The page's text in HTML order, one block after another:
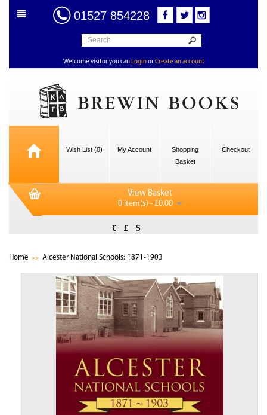
01527 854228
Welcome visitor you can LoginorCreate an account
Wish List (0) My Account
Shopping
Basket
Checkout
View Basket
0 item(s) - £0.00
€ £ $
Home Alcester National Schools: 1871-1903